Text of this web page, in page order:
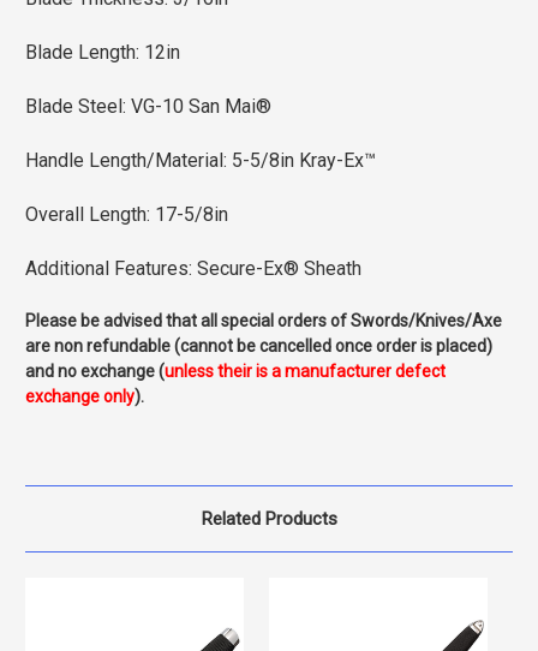
Blade Length: 12in
Blade Steel: VG-10 San Mai®
Handle Length/Material: 5-5/8in Kray-Ex™
Overall Length: 17-5/8in
Additional Features: Secure-Ex® Sheath
Please be advised that all special orders of Swords/Knives/Axe
are non refundable (cannot be cancelled once order is placed)
and no exchange (unless their is a manufacturer defect
exchange only).
Related Products